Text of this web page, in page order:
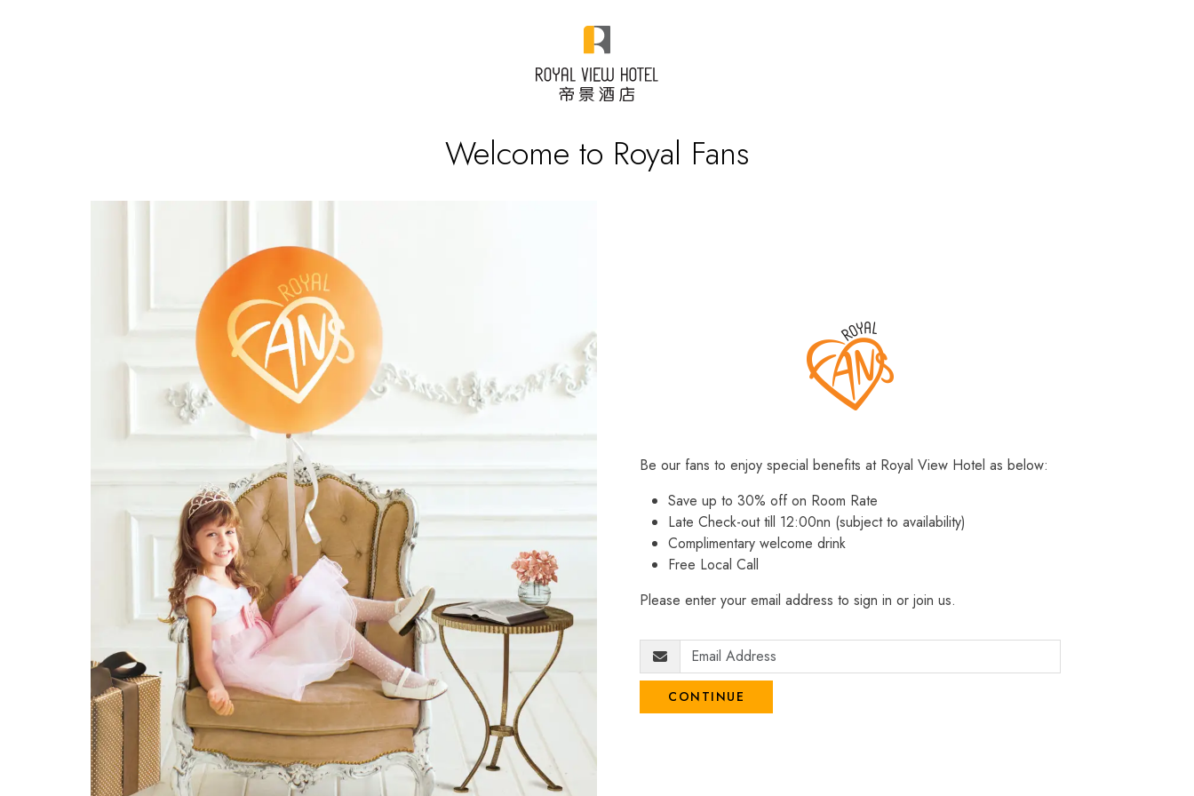
Welcome to Royal Fans
Be our fans to enjoy special benefits at Royal View Hotel as below:
Save up to 30% off on Room Rate
Late Check-out till 12:00nn (subject to availability)
Complimentary welcome drink
Free Local Call
Please enter your email address to sign in or join us.
CONTINUE